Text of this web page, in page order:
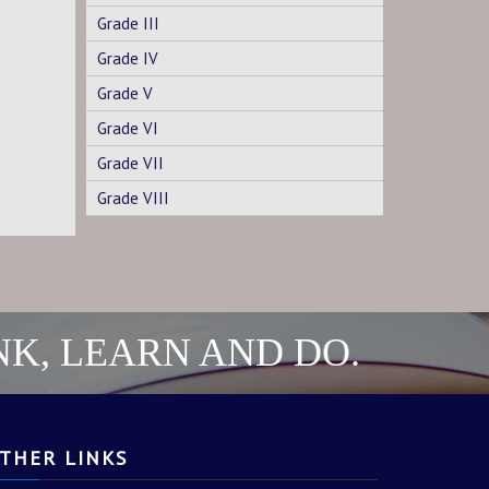
Grade III
Grade IV
Grade V
Grade VI
Grade VII
Grade VIII
LEARN AND DO.
LINKS